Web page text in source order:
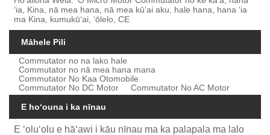
ʻia, Kina, nā mea hana, nā mea kūʻai aku, hale hana, hana ʻia
ma Kina, kumukūʻai, ʻōlelo, CE
Māhele Pili
Commutator no na lako hale
Commutator no nā mea hana mana
Commutator No Kaa Otomobile
Commutator No DC Motor
Commutator No AC Motor
E hoʻouna i ka nīnau
E ʻoluʻolu e hāʻawi i kāu nīnau ma ka palapala ma lalo